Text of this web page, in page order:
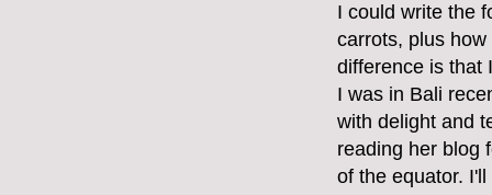
I could write the
carrots, plus
difference is that
I was in Bali
with delight and
reading her blog
of the equator.